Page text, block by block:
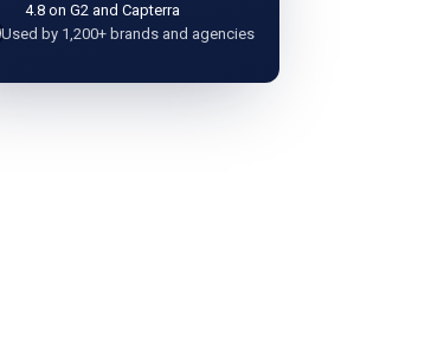
4.8 on G2 and Capterra
Used by 1,200+ brands and agencies